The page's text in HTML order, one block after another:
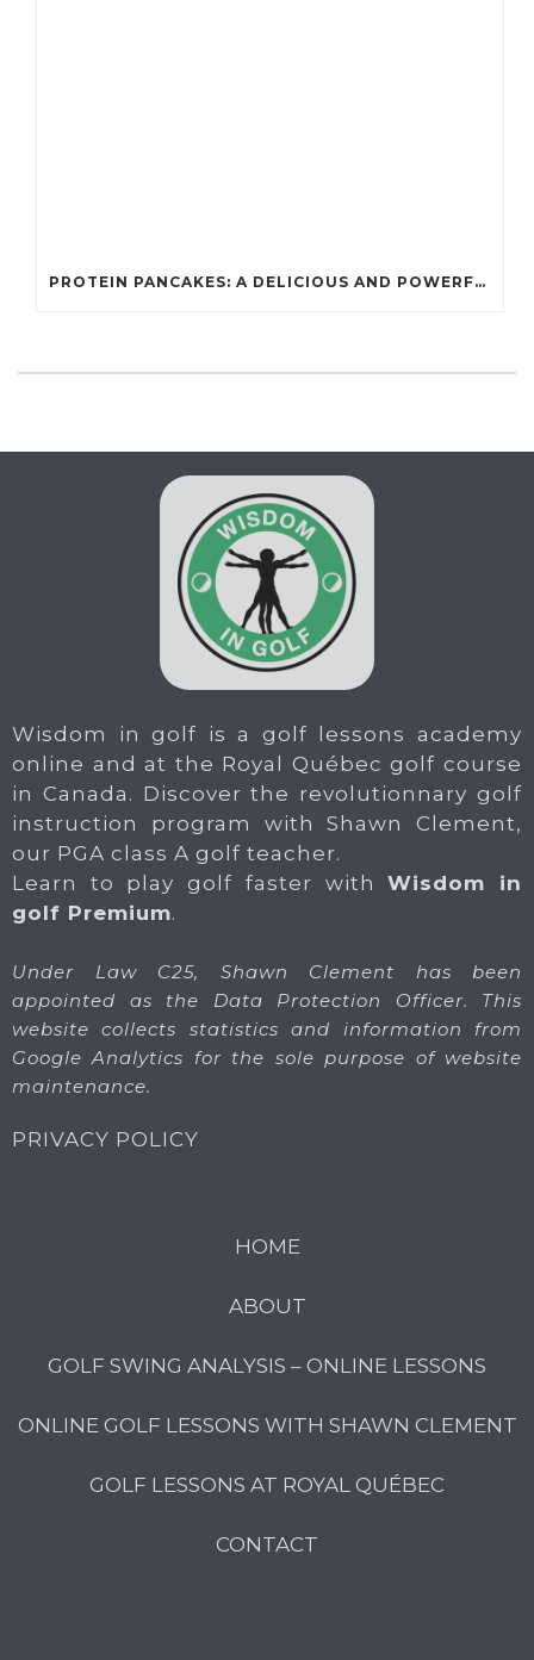
PROTEIN PANCAKES: A DELICIOUS AND POWERFUL FUEL FOR ATHLETES
Wisdom in golf is a golf lessons academy
online and at the Royal Québec golf course
in Canada. Discover the revolutionnary golf
instruction program with Shawn Clement,
our PGA class A golf teacher.
Learn to play golf faster withWisdom in
golf Premium.
Under Law C25, Shawn Clement has been
appointed as the Data Protection Officer. This
website collects statistics and information from
Google Analytics for the sole purpose of website
maintenance.
PRIVACY POLICY
HOME
ABOUT
GOLF SWING ANALYSIS – ONLINE LESSONS
ONLINE GOLF LESSONS WITH SHAWN CLEMENT
GOLF LESSONS AT ROYAL QUÉBEC
CONTACT